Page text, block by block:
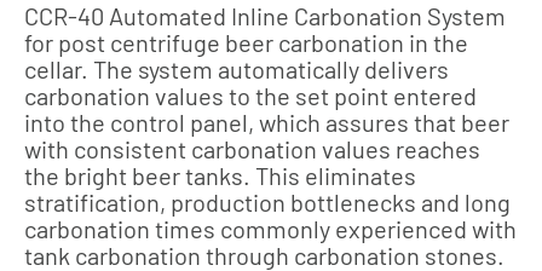
CCR-40 Automated Inline Carbonation System
for post centrifuge beer carbonation in the
cellar. The system automatically delivers
carbonation values to the set point entered
into the control panel, which assures that beer
with consistent carbonation values reaches
the bright beer tanks. This eliminates
stratification, production bottlenecks and long
carbonation times commonly experienced with
tank carbonation through carbonation stones.